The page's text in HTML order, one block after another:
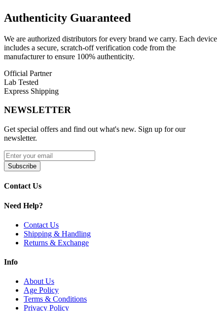
Authenticity Guaranteed
We are authorized distributors for every brand we carry. Each device
includes a secure, scratch-off verification code from the
manufacturer to ensure 100% authenticity.
Official Partner
Lab Tested
Express Shipping
NEWSLETTER
Get special offers and find out what's new. Sign up for our
newsletter.
Subscribe
Contact Us
Need Help?
Contact Us
Shipping & Handling
Returns & Exchange
Info
About Us
Age Policy
Terms & Conditions
Privacy Policy